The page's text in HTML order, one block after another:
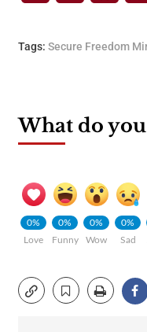
Tags: Secure Freedom
What do
0%
Love
0%
Funny
0%
Wow
0%
Sad